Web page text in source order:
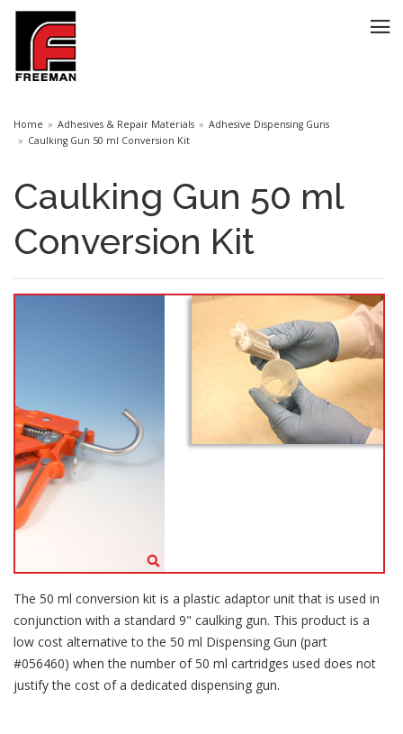
Home Adhesives & Repair Materials
Adhesive Dispensing Guns
Caulking Gun 50 ml Conversion Kit
Caulking Gun 50 ml
Conversion Kit
The 50 ml conversion kit is a plastic adaptor unit that is used in
conjunction with a standard 9" caulking gun. This product is a
low cost alternative to the 50 ml Dispensing Gun (part
#056460) when the number of 50 ml cartridges used does not
justify the cost of a dedicated dispensing gun.